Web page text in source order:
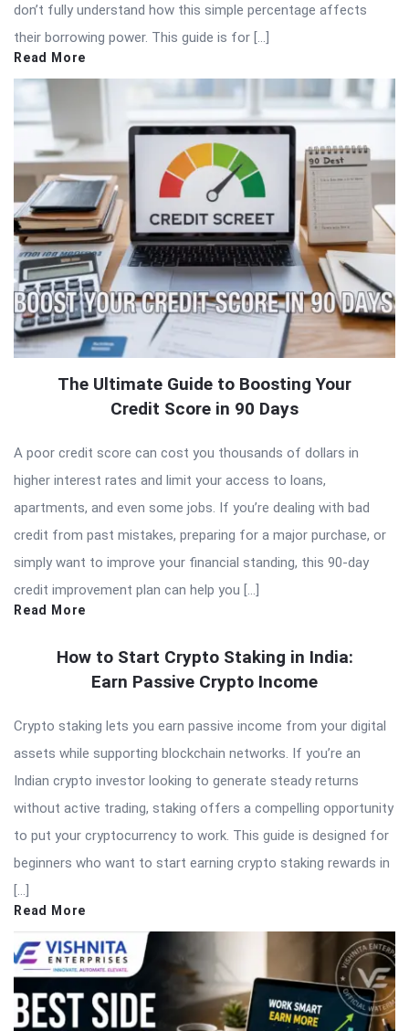
don’t fully understand how this simple percentage affects
their borrowing power. This guide is for […]
Read More
The Ultimate Guide to Boosting Your
Credit Score in 90 Days
A poor credit score can cost you thousands of dollars in
higher interest rates and limit your access to loans,
apartments, and even some jobs. If you’re dealing with bad
credit from past mistakes, preparing for a major purchase, or
simply want to improve your financial standing, this 90-day
credit improvement plan can help you […]
Read More
How to Start Crypto Staking in India:
Earn Passive Crypto Income
Crypto staking lets you earn passive income from your digital
assets while supporting blockchain networks. If you’re an
Indian crypto investor looking to generate steady returns
without active trading, staking offers a compelling opportunity
to put your cryptocurrency to work. This guide is designed for
beginners who want to start earning crypto staking rewards in
[…]
Read More